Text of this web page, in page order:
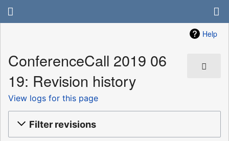
Help
ConferenceCall 2019 06
19: Revision history
View logs for this page
Filter revisions